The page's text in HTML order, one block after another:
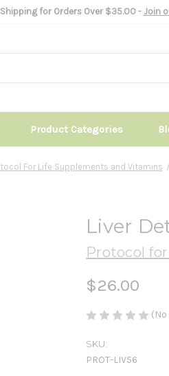
for Orders Over $35.00 - Join
Product Categories
For Life Supplements and Vitamins
Liver
Protocol
$26.00
SKU:
PROT-LIV56